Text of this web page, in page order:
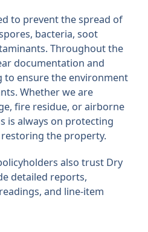
to prevent the spread of
bacteria, soot
Throughout the
documentation and
ensure the environment
Whether we are
fire residue, or airborne
is always on protecting
the property.
also trust Dry
detailed reports,
and line-item